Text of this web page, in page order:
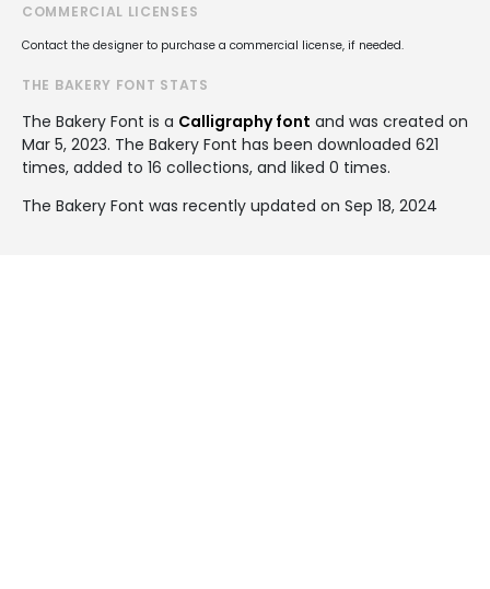
COMMERCIAL LICENSES
Contact the designer to purchase a commercial license, if needed.
THE BAKERY FONT STATS
The Bakery Font is a Calligraphy font and was created on
Mar 5, 2023. The Bakery Font has been downloaded 621
times, added to 16 collections, and liked 0 times.
The Bakery Font was recently updated on Sep 18, 2024